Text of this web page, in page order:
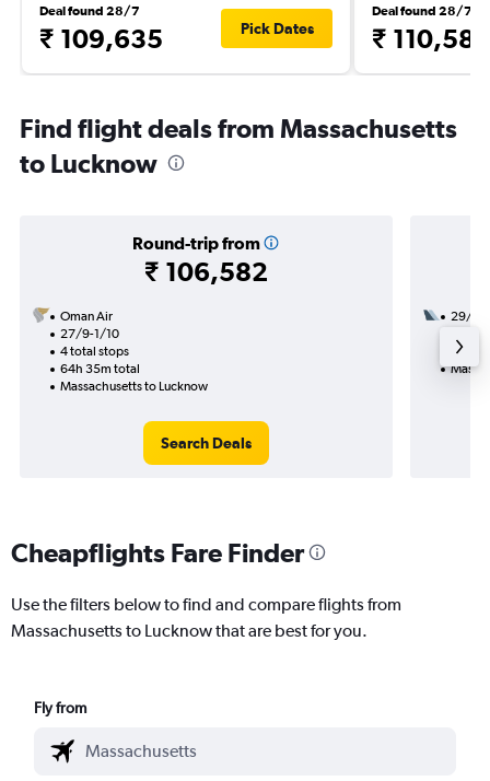
Deal found 28/7
₹ 109,635 Pick Dates
Deal found 28/7
₹ 110,589
Find flight deals from Massachusetts
to Lucknow
Round-trip from
₹ 106,582
Oman Air
27/9-1/10
4 total stops
64h 35m total
Massachusetts to Lucknow
Search Deals
29/8
36h
Cheapflights Fare Finder
Use the filters below to find and compare flights from
Massachusetts to Lucknow that are best for you.
Fly from